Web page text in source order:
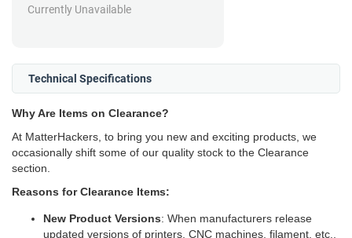
Currently Unavailable
Technical Specifications
Why Are Items on Clearance?
At MatterHackers, to bring you new and exciting products, we
occasionally shift some of our quality stock to the Clearance
section.
Reasons for Clearance Items:
New Product Versions: When manufacturers release
updated versions of printers, CNC machines, filament, etc.,